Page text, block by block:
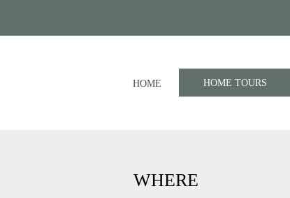
HOME HOME TOURS
WHERE